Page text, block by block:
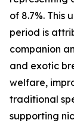
of 8.7%. This
period is
companion
and exotic
welfare,
traditional
supporting